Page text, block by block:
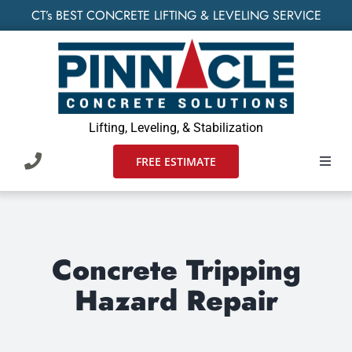
to
CT’s BEST CONCRETE LIFTING & LEVELING SERVICE
Lifting, Leveling, & Stabilization
FREE ESTIMATE
Concrete Tripping
Hazard Repair